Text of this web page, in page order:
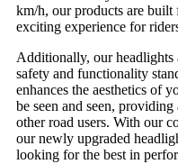
km/h, our products are built
exciting experience for
Additionally, our headlights
safety and functionality
enhances the aesthetics of
be seen and seen,
other road users. With our
our newly upgraded
looking for the best in